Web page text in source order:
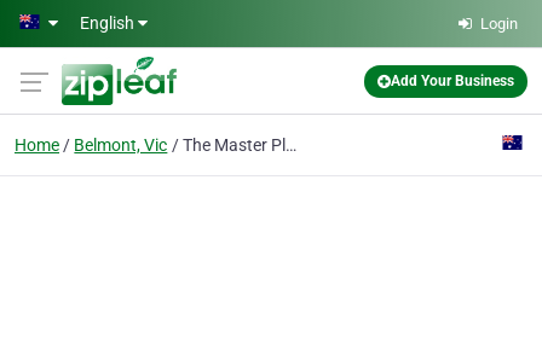
Skip to main content
English Login
Add Your Business
Home Belmont, Vic The Master Plasterers Geelong South - Ceiling and Wall Repairs